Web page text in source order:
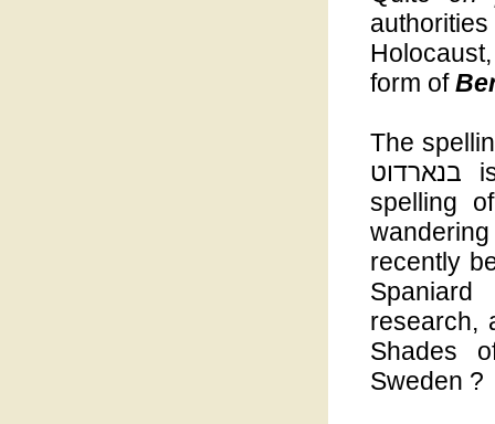
form of
The
בנארדוט is ours, - Bernadotte ברנאדוט the Hebrew
spelling
recently
research,
Shades
Sweden ?